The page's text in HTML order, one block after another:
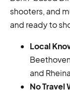
shooters, and
and ready to
Local
and
No Travel